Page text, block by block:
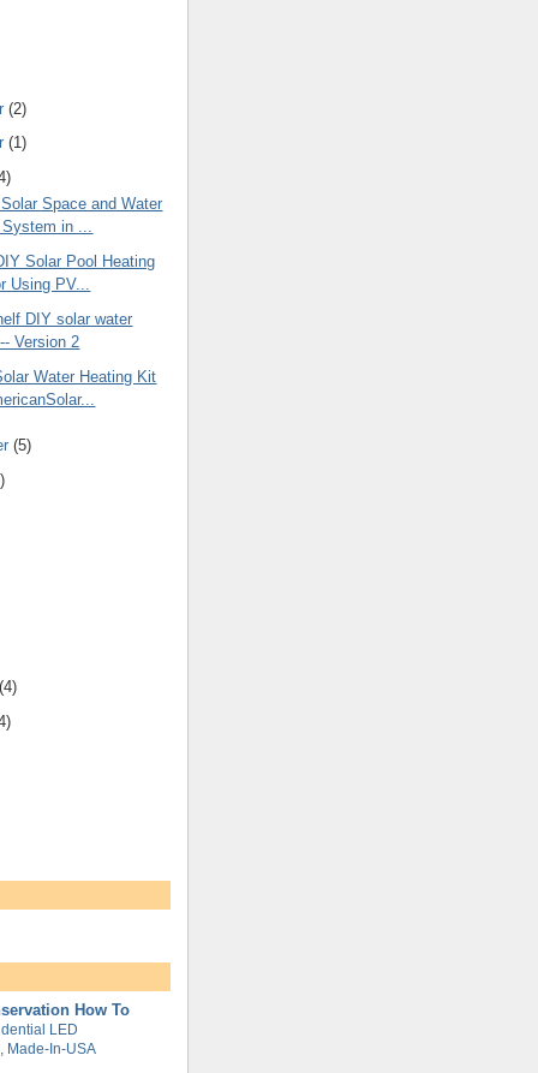
(2)
(1)
Space and Water
System in ...
Solar Pool Heating
Using PV...
DIY solar water
Version 2
Water Heating Kit
(5)
How To
LED
Made-In-USA